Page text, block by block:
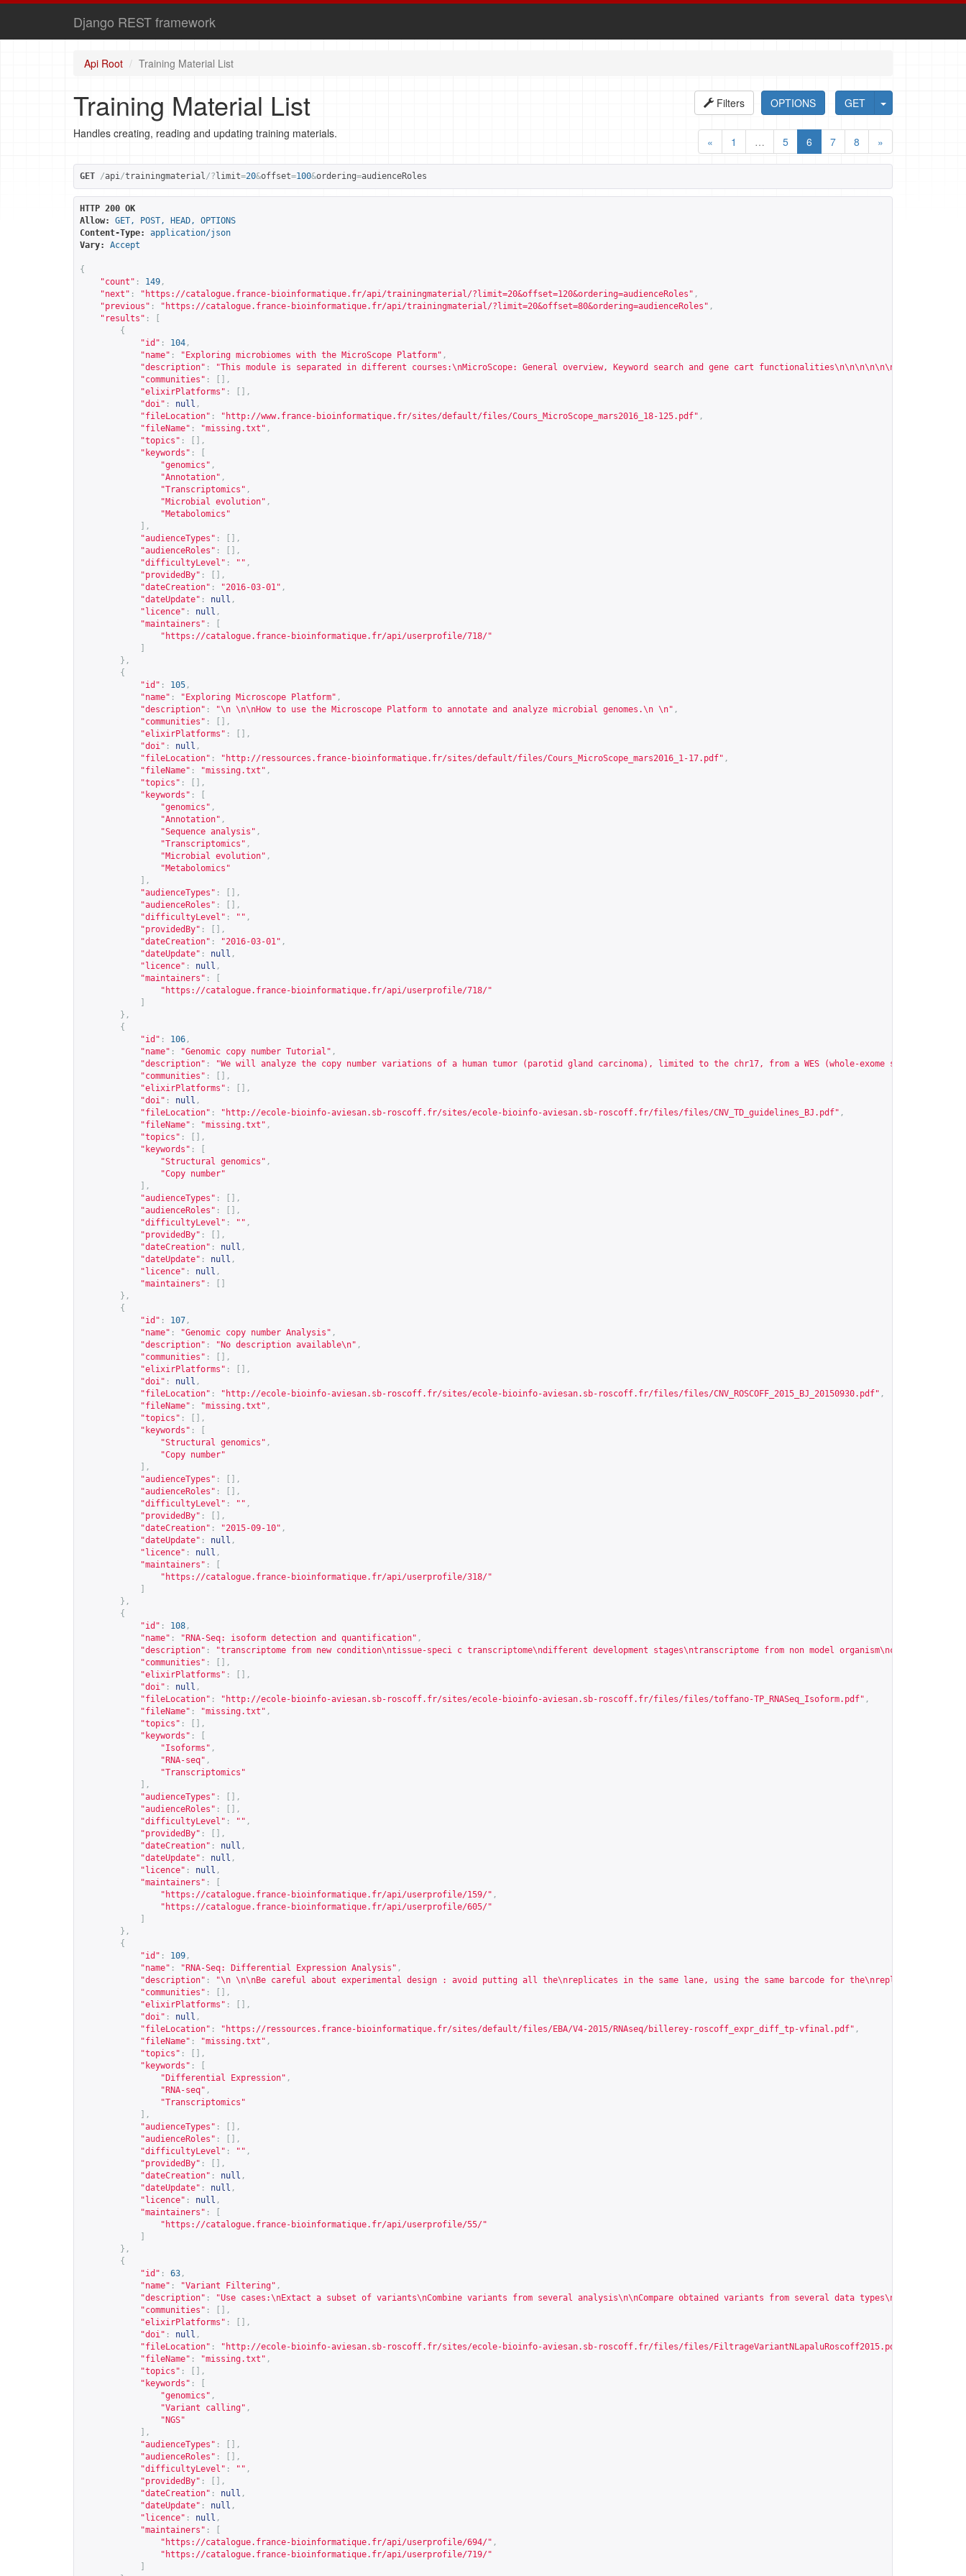
Django REST framework
Api Root Training Material List
GET
OPTIONS
Filters
Training Material List
Handles creating, reading and updating training materials.
« 1 … 5 6 7 8 »
GET /api/trainingmaterial/? limit=20&offset=100&ordering=audienceRoles
HTTP 200 OK
Allow:
GET, POST, HEAD, OPTIONS
Content-Type:
application/json
Vary:
Accept
{
"count" : 149 ,
"next" : " https://catalogue.france-bioinformatique.fr/api/trainingmaterial/?limit=20&offset=120&ordering=audienceRoles " ,
"previous" : " https://catalogue.france-bioinformatique.fr/api/trainingmaterial/?limit=20&offset=80&ordering=audienceRoles " ,
"results" :
{
"id" : 104 ,
"name" : "Exploring microbiomes with the MicroScope Platform" ,
"description" :
"This module is separated in different courses:\nMicroScope: General overview, Keyword search and gene cart
"communities" :
[],
"elixirPlatforms" :
[],
"doi" : null ,
"fileLocation" : " http://www.france-bioinformatique.fr/sites/default/files/Cours_MicroScope_mars2016_18-125.pdf" ,
"fileName" : "missing.txt" ,
"topics" :
[],
"keywords" :
"genomics" ,
"Annotation" ,
"Transcriptomics" ,
"Microbial evolution" ,
"Metabolomics"
],
"audienceTypes" :
[],
"audienceRoles" :
[],
"difficultyLevel" : "" ,
"providedBy" :
[],
"dateCreation" : "2016-03-01" ,
"dateUpdate" : null ,
"licence" : null ,
"maintainers" :
" https://catalogue.france-bioinformatique.fr/api/userprofile/718/"
},
{
"id" : 105 ,
"name" : "Exploring Microscope Platform" ,
"description" : "\n \n\nHow to use the Microscope Platform to annotate and analyze microbial genomes.\n \n" ,
"communities" :
[],
"elixirPlatforms" :
[],
"doi" : null ,
"fileLocation" : " http://ressources.france-bioinformatique.fr/sites/default/files/Cours_MicroScope_mars2016_1-17.pdf" ,
"fileName" : "missing.txt" ,
"topics" :
[],
"keywords" :
"genomics" ,
"Annotation" ,
"Sequence analysis" ,
"Transcriptomics" ,
"Microbial evolution" ,
"Metabolomics"
],
"audienceTypes" :
[],
"audienceRoles" :
[],
"difficultyLevel" : "" ,
"providedBy" :
[],
"dateCreation" : "2016-03-01" ,
"dateUpdate" : null ,
"licence" : null ,
"maintainers" :
" https://catalogue.france-bioinformatique.fr/api/userprofile/718/"
},
{
"id" : 106 ,
"name" : "Genomic copy number Tutorial" ,
"description" :
"We will analyze the copy number variations of a human tumor (parotid gland carcinoma), limited to the chr17, from a WES (whole-exome sequencing)
"communities" :
[],
"elixirPlatforms" :
[],
"doi" : null ,
"fileLocation" : " http://ecole-bioinfo-aviesan.sb-roscoff.fr/sites/ecole-bioinfo-aviesan.sb-roscoff.fr/files/files/CNV_TD_guidelines_BJ.pdf" ,
"fileName" : "missing.txt" ,
"topics" :
[],
"keywords" :
"Structural genomics" ,
"Copy number"
],
"audienceTypes" :
[],
"audienceRoles" :
[],
"difficultyLevel" : "" ,
"providedBy" :
[],
"dateCreation" : null ,
"dateUpdate" : null ,
"licence" : null ,
"maintainers" :
},
{
"id" : 107 ,
"name" : "Genomic copy number Analysis" ,
"description" : "No description available\n" ,
"communities" :
[],
"elixirPlatforms" :
[],
"doi" : null ,
"fileLocation" : " http://ecole-bioinfo-aviesan.sb-roscoff.fr/sites/ecole-bioinfo-aviesan.sb-roscoff.fr/files/files/CNV_ROSCOFF_2015_BJ_20150930.pdf" ,
"fileName" : "missing.txt" ,
"topics" :
[],
"keywords" :
"Structural genomics" ,
"Copy number"
],
"audienceTypes" :
[],
"audienceRoles" :
[],
"difficultyLevel" : "" ,
"providedBy" :
[],
"dateCreation" : "2015-09-10" ,
"dateUpdate" : null ,
"licence" : null ,
"maintainers" :
" https://catalogue.france-bioinformatique.fr/api/userprofile/318/"
},
{
"id" : 108 ,
"name" : "RNA-Seq: isoform detection and quantification" ,
"description" :
"transcriptome from new condition\ntissue-speci c transcriptome\ndifferent development stages\ntranscriptome from non model organism\ncancer
"communities" :
[],
"elixirPlatforms" :
[],
"doi" : null ,
"fileLocation" : " http://ecole-bioinfo-aviesan.sb-roscoff.fr/sites/ecole-bioinfo-aviesan.sb-roscoff.fr/files/files/toffano-TP_RNASeq_Isoform.pdf" ,
"fileName" : "missing.txt" ,
"topics" :
[],
"keywords" :
"Isoforms" ,
"RNA-seq" ,
"Transcriptomics"
],
"audienceTypes" :
[],
"audienceRoles" :
[],
"difficultyLevel" : "" ,
"providedBy" :
[],
"dateCreation" : null ,
"dateUpdate" : null ,
"licence" : null ,
"maintainers" :
" https://catalogue.france-bioinformatique.fr/api/userprofile/159/" ,
" https://catalogue.france-bioinformatique.fr/api/userprofile/605/"
},
{
"id" : 109 ,
"name" : "RNA-Seq: Differential Expression Analysis" ,
"description" :
"\n \n\nBe careful about experimental design : avoid putting all the\nreplicates in the same lane, using the same barcode for the\nreplicates,
"communities" :
[],
"elixirPlatforms" :
[],
"doi" : null ,
"fileLocation" : " https://ressources.france-bioinformatique.fr/sites/default/files/EBA/V4-2015/RNAseq/billerey-roscoff_expr_diff_tp-vfinal.pdf" ,
"fileName" : "missing.txt" ,
"topics" :
[],
"keywords" :
"Differential Expression" ,
"RNA-seq" ,
"Transcriptomics"
],
"audienceTypes" :
[],
"audienceRoles" :
[],
"difficultyLevel" : "" ,
"providedBy" :
[],
"dateCreation" : null ,
"dateUpdate" : null ,
"licence" : null ,
"maintainers" :
" https://catalogue.france-bioinformatique.fr/api/userprofile/55/"
},
{
"id" : 63 ,
"name" : "Variant Filtering" ,
"description" :
"Use cases:\nExtact a subset of variants\nCombine variants from several analysis\n\nCompare obtained variants from several data
"communities" :
[],
"elixirPlatforms" :
[],
"doi" : null ,
"fileLocation" : " http://ecole-bioinfo-aviesan.sb-roscoff.fr/sites/ecole-bioinfo-aviesan.sb-roscoff.fr/files/files/FiltrageVariantNLapaluRoscoff2015.pdf
"fileName" : "missing.txt" ,
"topics" :
[],
"keywords" :
"genomics" ,
"Variant calling" ,
"NGS"
],
"audienceTypes" :
[],
"audienceRoles" :
[],
"difficultyLevel" : "" ,
"providedBy" :
[],
"dateCreation" : null ,
"dateUpdate" : null ,
"licence" : null ,
"maintainers" :
" https://catalogue.france-bioinformatique.fr/api/userprofile/694/" ,
" https://catalogue.france-bioinformatique.fr/api/userprofile/719/"